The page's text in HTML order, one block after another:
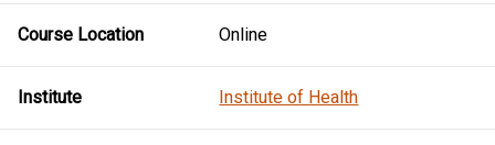
Course Location Online
Institute Institute of Health